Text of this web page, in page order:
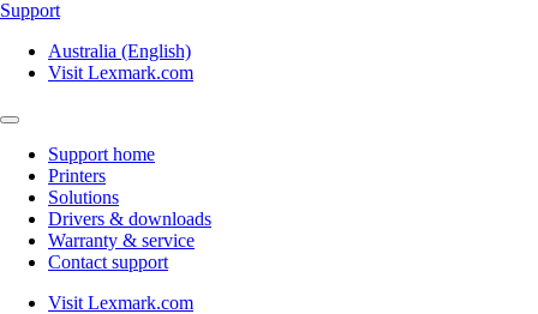
Support
Australia (English)
Visit Lexmark.com
Support home
Printers
Solutions
Drivers & downloads
Warranty & service
Contact support
Visit Lexmark.com